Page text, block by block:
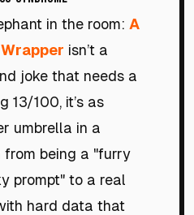
in the room: A
Wrapper isn’t a
joke that needs a
13/100, it’s as
umbrella in a
from being a "furry
prompt" to a real
hard data that